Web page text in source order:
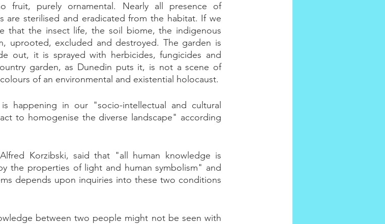
fruit, purely ornamental. Nearly all presence of
are sterilised and eradicated from the habitat. If we
that the insect life, the soil biome, the indigenous
uprooted, excluded and destroyed. The garden is
out, it is sprayed with herbicides, fungicides and
garden, as Dunedin puts it, is not a scene of
of an environmental and existential holocaust.
happening in our "socio-intellectual and cultural
to homogenise the diverse landscape" according
Korzibski, said that "all human knowledge is
the properties of light and human symbolism" and
depends upon inquiries into these two conditions
between two people might not be seen with